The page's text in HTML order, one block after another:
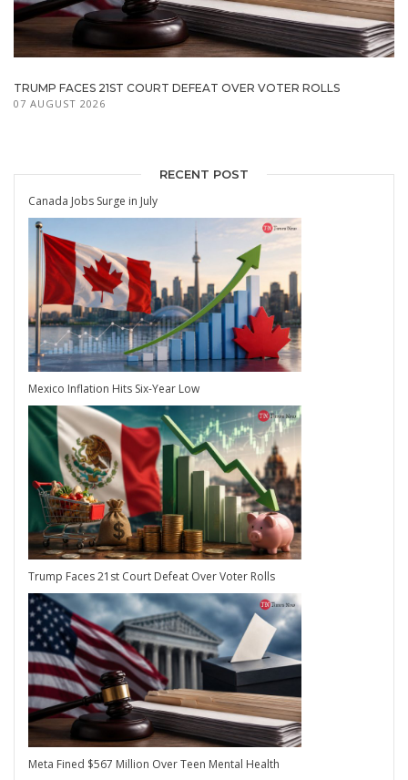
TRUMP FACES 21ST COURT DEFEAT OVER VOTER ROLLS
07 AUGUST 2026
RECENT POST
Canada Jobs Surge in July
Mexico Inflation Hits Six-Year Low
Trump Faces 21st Court Defeat Over Voter Rolls
Meta Fined $567 Million Over Teen Mental Health